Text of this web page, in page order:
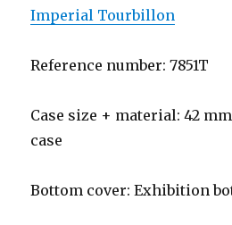
Imperial Tourbillon
Reference number: 7851T
Case size + material: 42
case
Bottom cover: Exhibition